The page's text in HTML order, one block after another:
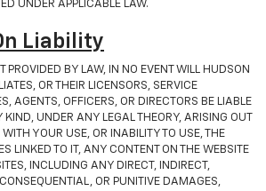
UNDER APPLICABLE LAW.
Liability
PROVIDED BY LAW, IN NO EVENT WILL HUDSON
OR THEIR LICENSORS, SERVICE
AGENTS, OFFICERS, OR DIRECTORS BE LIABLE
UNDER ANY LEGAL THEORY, ARISING OUT
YOUR USE, OR INABILITY TO USE, THE
LINKED TO IT, ANY CONTENT ON THE WEBSITE
INCLUDING ANY DIRECT, INDIRECT,
OR PUNITIVE DAMAGES,